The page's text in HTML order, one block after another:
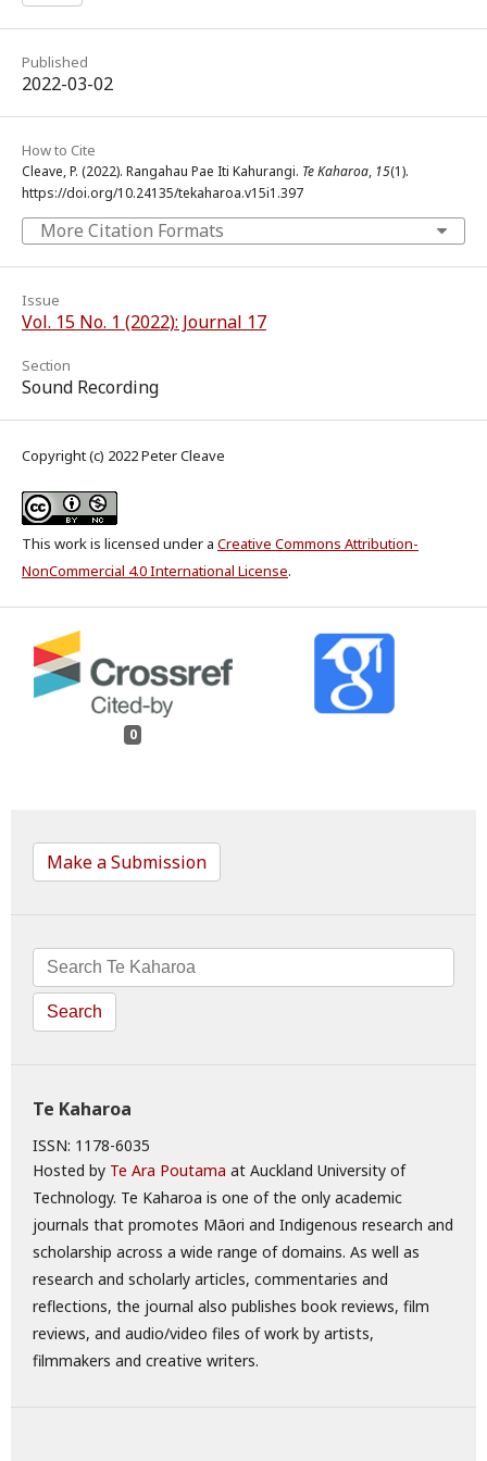
Published
2022-03-02
How to Cite
Cleave, P. (2022). Rangahau Pae Iti Kahurangi. Te Kaharoa, 15(1).
https://doi.org/10.24135/tekaharoa.v15i1.397
More Citation Formats
Issue
Vol. 15 No. 1 (2022): Journal 17
Section
Sound Recording
Copyright (c) 2022 Peter Cleave
This work is licensed under a Creative Commons Attribution-
NonCommercial 4.0 International License.
0
Make a Submission
Search
Te Kaharoa
ISSN: 1178-6035
Hosted by Te Ara Poutama at Auckland University of
Technology. Te Kaharoa is one of the only academic
journals that promotes Māori and Indigenous research and
scholarship across a wide range of domains. As well as
research and scholarly articles, commentaries and
reflections, the journal also publishes book reviews, film
reviews, and audio/video files of work by artists,
filmmakers and creative writers.